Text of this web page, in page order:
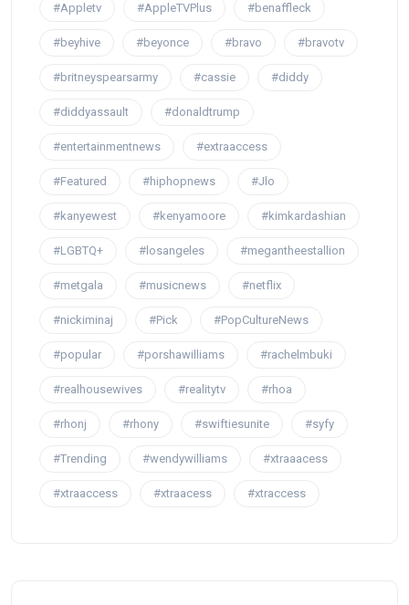
#Appletv #AppleTVPlus #benaffleck
#beyhive #beyonce #bravo #bravotv
#britneyspearsarmy #cassie #diddy
#diddyassault #donaldtrump
#entertainmentnews #extraaccess
#Featured #hiphopnews #Jlo
#kanyewest #kenyamoore #kimkardashian
#LGBTQ+ #losangeles #megantheestallion
#metgala #musicnews #netflix
#nickiminaj #Pick #PopCultureNews
#popular #porshawilliams #rachelmbuki
#realhousewives #realitytv #rhoa
#rhonj #rhony #swiftiesunite #syfy
#Trending #wendywilliams #xtraaacess
#xtraaccess #xtraacess #xtraccess